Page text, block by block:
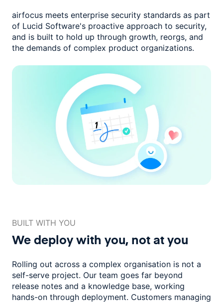
airfocus meets enterprise security standards as part
of Lucid Software's proactive approach to security,
and is built to hold up through growth, reorgs, and
the demands of complex product organizations.
BUILT WITH YOU
We deploy with you, not at you
Rolling out across a complex organisation is not a
self-serve project. Our team goes far beyond
release notes and a knowledge base, working
hands-on through deployment. Customers managing